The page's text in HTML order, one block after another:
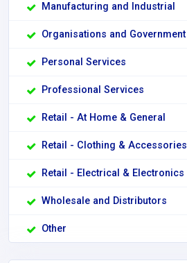
Manufacturing and Industrial
Organisations and Government
Personal Services
Professional Services
Retail - At Home & General
Retail - Clothing & Accessories
Retail - Electrical & Electronics
Wholesale and Distributors
Other